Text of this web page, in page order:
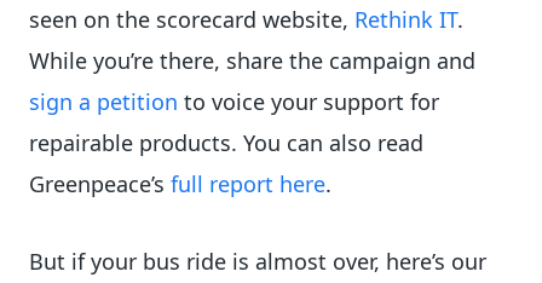
seen on the scorecard website, Rethink IT.
While you’re there, share the campaign and
sign a petition to voice your support for
repairable products. You can also read
Greenpeace’s full report here.
But if your bus ride is almost over, here’s our